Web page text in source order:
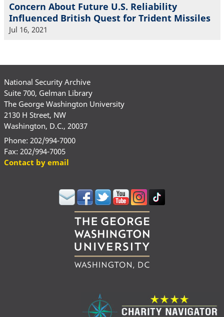
Concern About Future U.S. Reliability
Influenced British Quest for Trident Missiles
Jul 16, 2021
National Security Archive
Suite 700, Gelman Library
The George Washington University
2130 H Street, NW
Washington, D.C., 20037
Phone: 202/994-7000
Fax: 202/994-7005
Contact by email